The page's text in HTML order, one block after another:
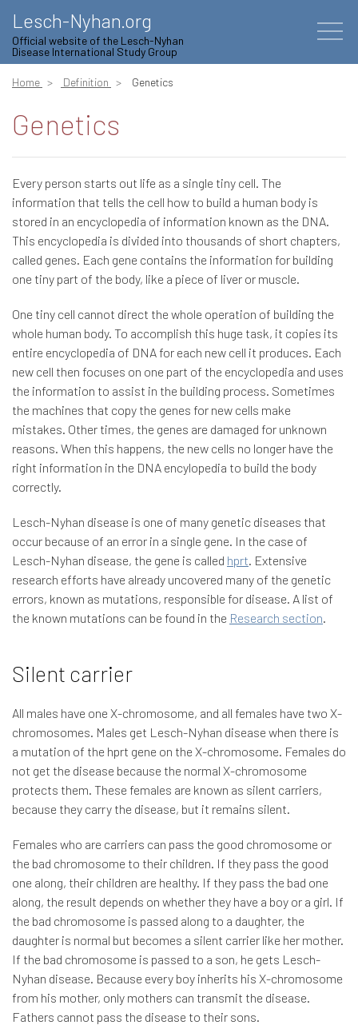
Lesch-Nyhan.org
Official website of the Lesch-Nyhan
Disease International Study Group
Home Definition Genetics
Genetics
Every person starts out life as a single tiny cell. The
information that tells the cell how to build a human body is
stored in an encyclopedia of information known as the DNA.
This encyclopedia is divided into thousands of short chapters,
called genes. Each gene contains the information for building
one tiny part of the body, like a piece of liver or muscle.
One tiny cell cannot direct the whole operation of building the
whole human body. To accomplish this huge task, it copies its
entire encyclopedia of DNA for each new cell it produces. Each
new cell then focuses on one part of the encyclopedia and uses
the information to assist in the building process. Sometimes
the machines that copy the genes for new cells make
mistakes. Other times, the genes are damaged for unknown
reasons. When this happens, the new cells no longer have the
right information in the DNA encylopedia to build the body
correctly.
Lesch-Nyhan disease is one of many genetic diseases that
occur because of an error in a single gene. In the case of
Lesch-Nyhan disease, the gene is called hprt. Extensive
research efforts have already uncovered many of the genetic
errors, known as mutations, responsible for disease. A list of
the known mutations can be found in the Research section.
Silent carrier
All males have one X-chromosome, and all females have two X-
chromosomes. Males get Lesch-Nyhan disease when there is
a mutation of the hprt gene on the X-chromosome. Females do
not get the disease because the normal X-chromosome
protects them. These females are known as silent carriers,
because they carry the disease, but it remains silent.
Females who are carriers can pass the good chromosome or
the bad chromosome to their children. If they pass the good
one along, their children are healthy. If they pass the bad one
along, the result depends on whether they have a boy or a girl. If
the bad chromosome is passed along to a daughter, the
daughter is normal but becomes a silent carrier like her mother.
If the bad chromosome is passed to a son, he gets Lesch-
Nyhan disease. Because every boy inherits his X-chromosome
from his mother, only mothers can transmit the disease.
Fathers cannot pass the disease to their sons.